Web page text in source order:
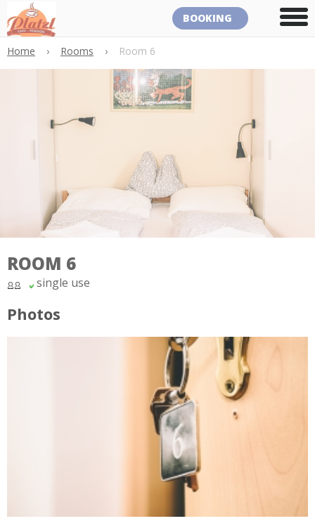
BOOKING
Home › Rooms › Room 6
ROOM 6
single use
Photos